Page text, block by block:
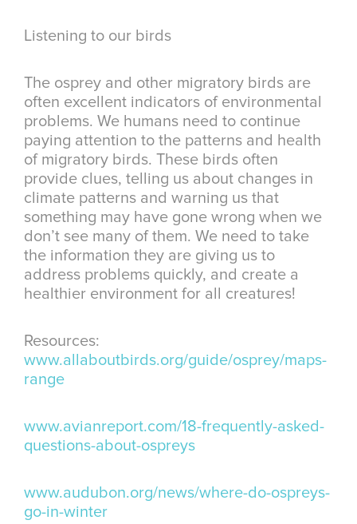
Listening to our birds
The osprey and other migratory birds are
often excellent indicators of environmental
problems. We humans need to continue
paying attention to the patterns and health
of migratory birds. These birds often
provide clues, telling us about changes in
climate patterns and warning us that
something may have gone wrong when we
don’t see many of them. We need to take
the information they are giving us to
address problems quickly, and create a
healthier environment for all creatures!
Resources:
www.allaboutbirds.org/guide/osprey/maps-
range
www.avianreport.com/18-frequently-asked-
questions-about-ospreys
www.audubon.org/news/where-do-ospreys-
go-in-winter